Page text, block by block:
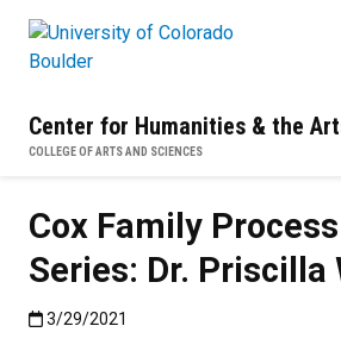
Center for Humanities & the
COLLEGE OF ARTS AND SCIENCES
Cox Family
Series: Dr. Priscilla
Published:3/29/2021
3/29/2021